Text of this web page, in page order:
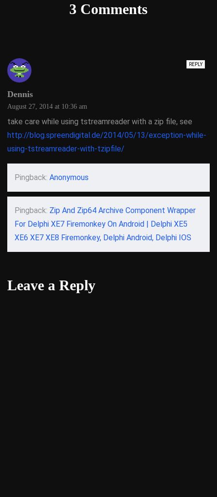
3 Comments
REPLY
Dennis
August 27, 2014 at 10:36 am
take care while using tstreamreader with a zip file, see
http://blog.spreendigital.de/2014/05/13/exception-while-
using-tstreamreader-with-tzipfile/
Pingback: Anonymous
Pingback: Zip And Zip64 Archive Component Wrapper
For Delphi XE7 Firemonkey On Android | Delphi XE5
XE6 XE7 XE8 Firemonkey, Delphi Android, Delphi IOS
Leave a Reply